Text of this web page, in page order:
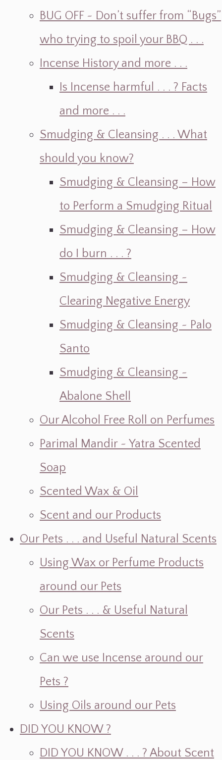
BUG OFF ~ Don’t suffer from “Bugs”
who trying to spoil your BBQ . . .
Incense History and more . . .
Is Incense harmful . . . ? Facts
and more . . .
Smudging & Cleansing . . . What
should you know?
Smudging & Cleansing – How
to Perform a Smudging Ritual
Smudging & Cleansing – How
do I burn . . . ?
Smudging & Cleansing ~
Clearing Negative Energy
Smudging & Cleansing ~ Palo
Santo
Smudging & Cleansing ~
Abalone Shell
Our Alcohol Free Roll on Perfumes
Parimal Mandir ~ Yatra Scented
Soap
Scented Wax & Oil
Scent and our Products
Our Pets . . . and Useful Natural Scents
Using Wax or Perfume Products
around our Pets
Our Pets . . . & Useful Natural
Scents
Can we use Incense around our
Pets ?
Using Oils around our Pets
DID YOU KNOW ?
DID YOU KNOW . . . ? About Scent